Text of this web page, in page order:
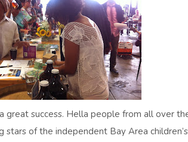
great success. Hella people from all over
of the independent Bay Area